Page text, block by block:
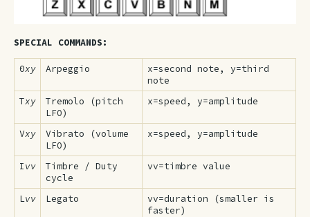
SPECIAL COMMANDS:
0xy Arpeggio
x=second note, y=third
note
Txy
Tremolo (pitch
LFO)
x=speed, y=amplitude
Vxy
Vibrato (volume
LFO)
x=speed, y=amplitude
Ivv
Timbre / Duty
cycle
vv=timbre value
Lvv Legato
vv=duration (smaller is
faster)